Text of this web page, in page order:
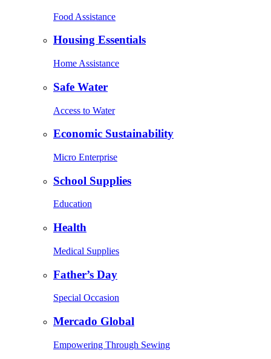
Food Assistance
Housing Essentials
Home Assistance
Safe Water
Access to Water
Economic Sustainability
Micro Enterprise
School Supplies
Education
Health
Medical Supplies
Father’s Day
Special Occasion
Mercado Global
Empowering Through Sewing